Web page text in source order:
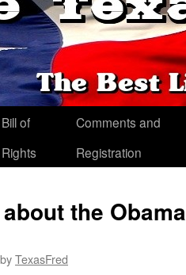
Bill of
Rights
Comments and
Registration
the
byTexasFred